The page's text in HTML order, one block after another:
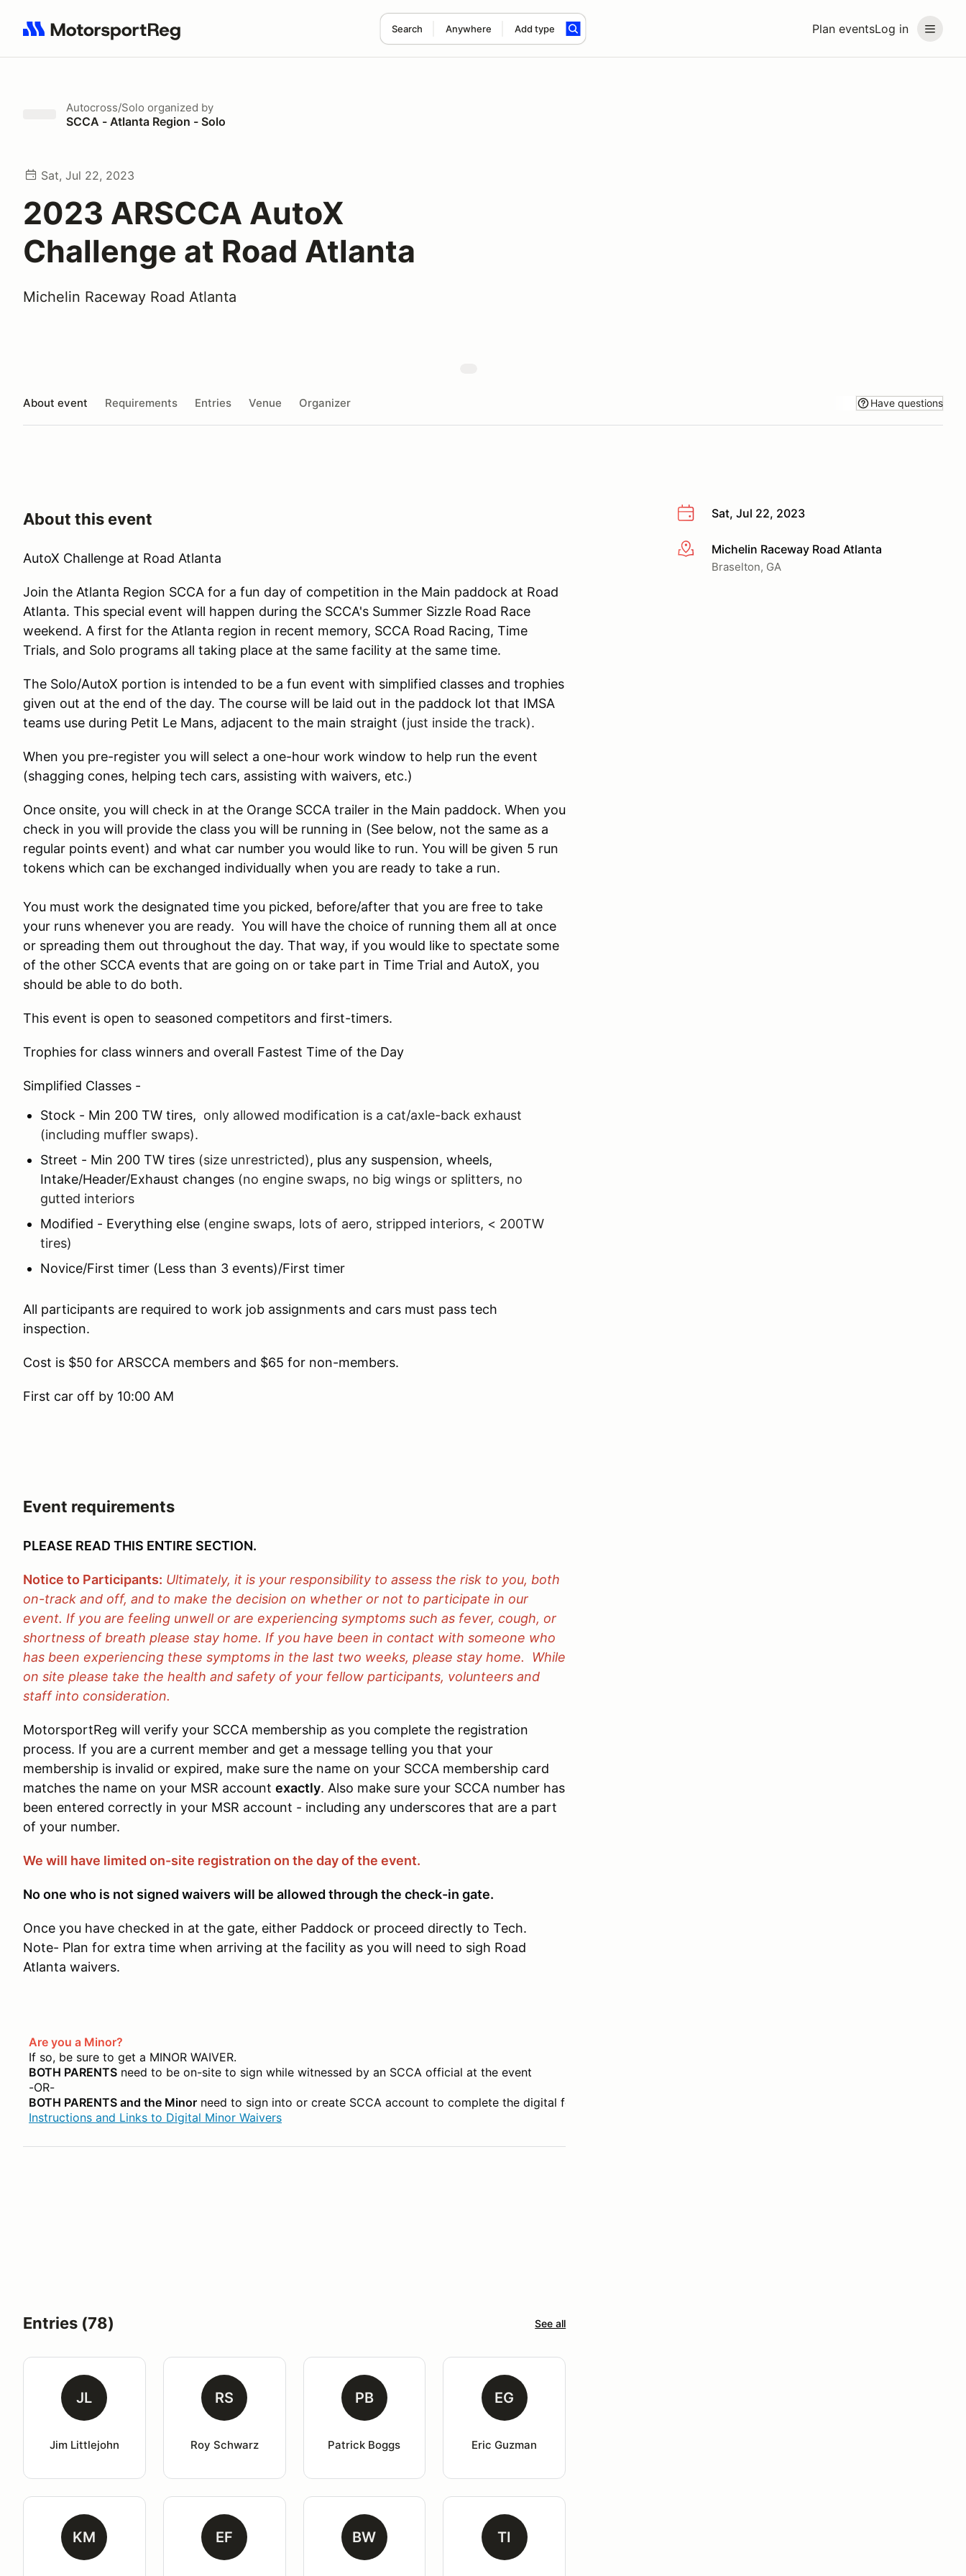
Plan eventsLog in
Search Anywhere Add type
Search results: No search term
Autocross/Solo organized by
SCCA - Atlanta Region - Solo
Sat, Jul 22, 2023
2023 ARSCCA AutoX
Challenge at Road Atlanta
Michelin Raceway Road Atlanta
About event Requirements Entries Venue Organizer Have questions
Sat, Jul 22, 2023
More infoMichelin Raceway Road Atlanta
Braselton, GA
About this event
AutoX Challenge at Road Atlanta
Join the Atlanta Region SCCA for a fun day of competition in the Main paddock at Road
Atlanta. This special event will happen during the SCCA's Summer Sizzle Road Race
weekend. A first for the Atlanta region in recent memory, SCCA Road Racing, Time
Trials, and Solo programs all taking place at the same facility at the same time.
The Solo/AutoX portion is intended to be a fun event with simplified classes and trophies
given out at the end of the day. The course will be laid out in the paddock lot that IMSA
teams use during Petit Le Mans, adjacent to the main straight (just inside the track).
When you pre-register you will select a one-hour work window to help run the event
(shagging cones, helping tech cars, assisting with waivers, etc.)
Once onsite, you will check in at the Orange SCCA trailer in the Main paddock. When you
check in you will provide the class you will be running in (See below, not the same as a
regular points event) and what car number you would like to run. You will be given 5 run
tokens which can be exchanged individually when you are ready to take a run.
You must work the designated time you picked, before/after that you are free to take
your runs whenever you are ready. You will have the choice of running them all at once
or spreading them out throughout the day. That way, if you would like to spectate some
of the other SCCA events that are going on or take part in Time Trial and AutoX, you
should be able to do both.
This event is open to seasoned competitors and first-timers.
Trophies for class winners and overall Fastest Time of the Day
Simplified Classes -
Stock - Min 200 TW tires, only allowed modification is a cat/axle-back exhaust
(including muffler swaps).
Street - Min 200 TW tires (size unrestricted), plus any suspension, wheels,
Intake/Header/Exhaust changes (no engine swaps, no big wings or splitters, no
gutted interiors
Modified - Everything else (engine swaps, lots of aero, stripped interiors, < 200TW
tires)
Novice/First timer (Less than 3 events)/First timer
All participants are required to work job assignments and cars must pass tech
inspection.
Cost is $50 for ARSCCA members and $65 for non-members.
First car off by 10:00 AM
Event requirements
PLEASE READ THIS ENTIRE SECTION.
Notice to Participants: Ultimately, it is your responsibility to assess the risk to you, both
on-track and off, and to make the decision on whether or not to participate in our
event. If you are feeling unwell or are experiencing symptoms such as fever, cough, or
shortness of breath please stay home. If you have been in contact with someone who
has been experiencing these symptoms in the last two weeks, please stay home. While
on site please take the health and safety of your fellow participants, volunteers and
staff into consideration.
MotorsportReg will verify your SCCA membership as you complete the registration
process. If you are a current member and get a message telling you that your
membership is invalid or expired, make sure the name on your SCCA membership card
matches the name on your MSR account exactly. Also make sure your SCCA number has
been entered correctly in your MSR account - including any underscores that are a part
of your number.
We will have limited on-site registration on the day of the event.
No one who is not signed waivers will be allowed through the check-in gate.
Once you have checked in at the gate, either Paddock or proceed directly to Tech.
Note- Plan for extra time when arriving at the facility as you will need to sigh Road
Atlanta waivers.
Are you a Minor?
If so, be sure to get a MINOR WAIVER.
BOTH PARENTS need to be on-site to sign while witnessed by an SCCA official at the event
-OR-
BOTH PARENTS and the Minor need to sign into or create SCCA account to complete the digital form
Instructions and Links to Digital Minor Waivers
Entries (78) See all
JL
Jim Littlejohn
RS
Roy Schwarz
PB
Patrick Boggs
EG
Eric Guzman
KM EF BW TI